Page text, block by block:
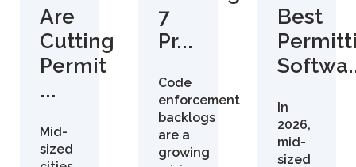
Are
Cutting
Permit
...
Mid-
sized
7
Pr...
Code
enforcement
backlogs
are a
growing
Best
In
2026,
mid-
sized